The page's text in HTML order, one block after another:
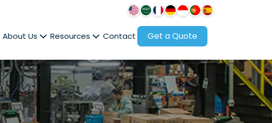
About Us Resources Contact Get a Quote